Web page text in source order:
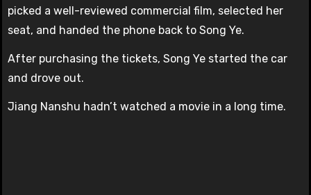
picked a well-reviewed commercial film, selected her
seat, and handed the phone back to Song Ye.
After purchasing the tickets, Song Ye started the car
and drove out.
Jiang Nanshu hadn’t watched a movie in a long time.